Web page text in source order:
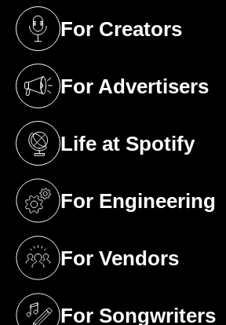
For Creators
(opens in a new tab)
For Advertisers
(opens in a new tab)
Life at Spotify
(opens in a new tab)
For Engineering
(opens in a new tab)
For Vendors
(opens in a new tab)
For Songwriters